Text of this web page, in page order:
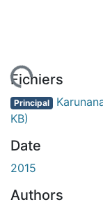
Fichiers
Principal
KB)
Date
2015
Authors